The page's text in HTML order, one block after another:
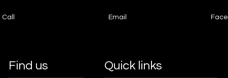
Call Email
Find us Quick links